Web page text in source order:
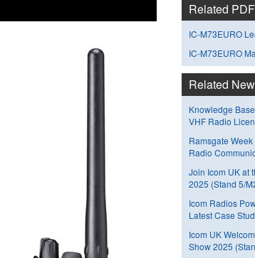
Related
IC-M73EURO
IC-M73EURO
Related
Knowledge
VHF Radio
Ramsgate
Radio
Join Icom UK at
2025 (Stand 5/
Icom Radios
Latest Case
Icom UK
Show 2025